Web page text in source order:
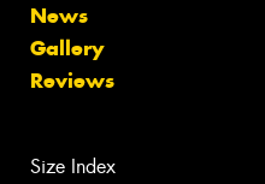
News
Gallery
Reviews
Size Index